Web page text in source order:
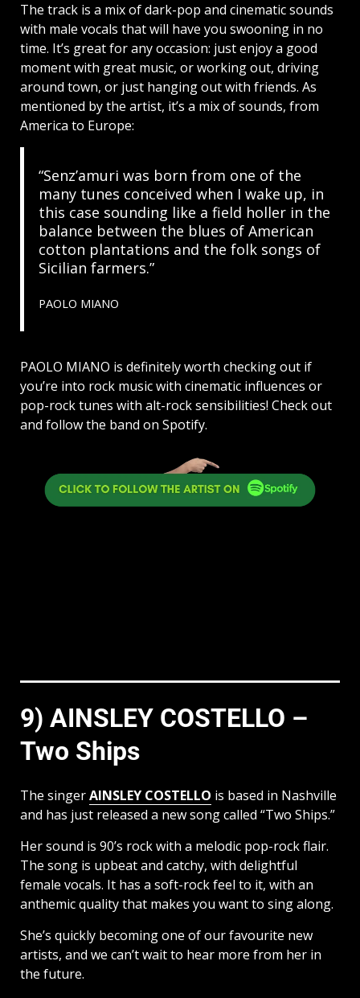
The track is a mix of dark-pop and cinematic sounds
with male vocals that will have you swooning in no
time. It’s great for any occasion: just enjoy a good
moment with great music, or working out, driving
around town, or just hanging out with friends. As
mentioned by the artist, it’s a mix of sounds, from
America to Europe:
“Senz’amuri was born from one of the
many tunes conceived when I wake up, in
this case sounding like a field holler in the
balance between the blues of American
cotton plantations and the folk songs of
Sicilian farmers.”
PAOLO MIANO
PAOLO MIANO is definitely worth checking out if
you’re into rock music with cinematic influences or
pop-rock tunes with alt-rock sensibilities! Check out
and follow the band on Spotify.
9) AINSLEY COSTELLO –
Two Ships
The singerAINSLEY COSTELLO is based in Nashville
and has just released a new song called “Two Ships.”
Her sound is 90’s rock with a melodic pop-rock flair.
The song is upbeat and catchy, with delightful
female vocals. It has a soft-rock feel to it, with an
anthemic quality that makes you want to sing along.
She’s quickly becoming one of our favourite new
artists, and we can’t wait to hear more from her in
the future.